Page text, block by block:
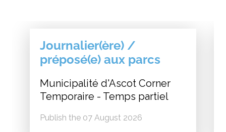
Journalier(ère) /
préposé(e) aux parcs
Municipalité d'Ascot Corner
Temporaire - Temps partiel
Publish the 07 August 2026